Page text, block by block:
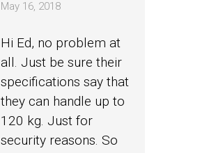
May 16, 2018
Hi Ed, no problem at
all. Just be sure their
specifications say that
they can handle up to
120 kg. Just for
security reasons. So